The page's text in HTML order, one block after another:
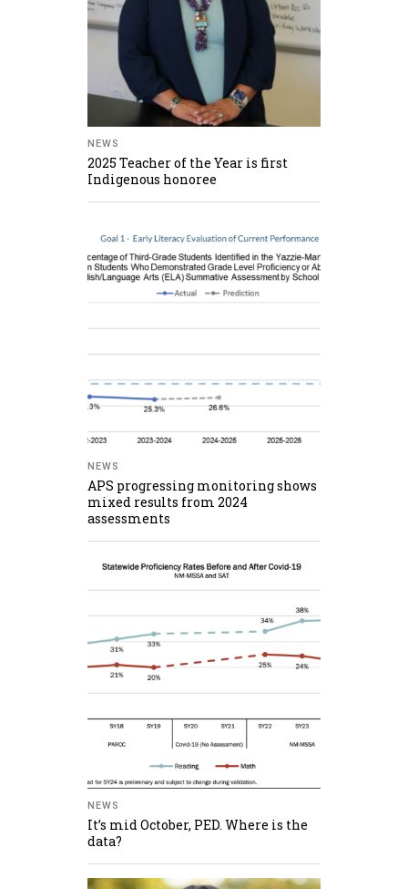
NEWS
2025 Teacher of the Year is first
Indigenous honoree
NEWS
APS progressing monitoring shows
mixed results from 2024
assessments
NEWS
It’s mid October, PED. Where is the
data?